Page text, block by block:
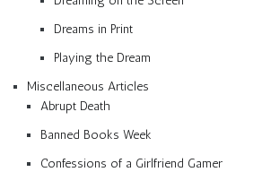
Dreams in Print
Playing the Dream
Miscellaneous Articles
Abrupt Death
Banned Books Week
Confessions of a Girlfriend Gamer